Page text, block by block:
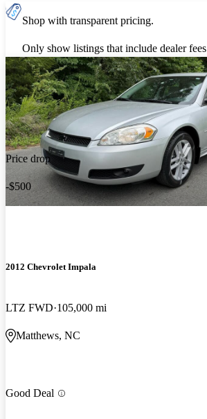
Shop with transparent pricing.
Only show listings that include dealer fees
Price drop
-$500
2012 Chevrolet Impala
LTZ FWD 105,000 mi
Matthews, NC
Good Deal